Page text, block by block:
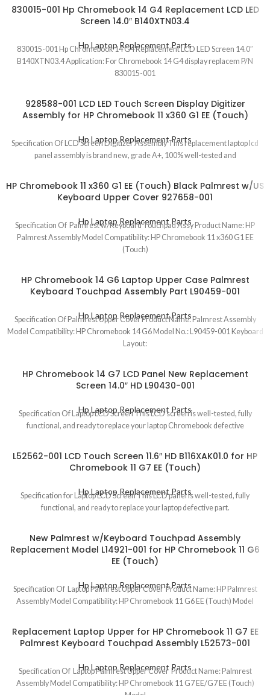
830015-001 Hp Chromebook 14 G4 Replacement LCD LED
Screen 14.0″ B140XTN03.4
Hp Laptop Replacement Parts
830015-001 Hp Chromebook 14 G4 Replacement LCD LED Screen 14.0″
B140XTN03.4 Application: For Chromebook 14 G4 display replacem P/N
830015-001
928588-001 LCD LED Touch Screen Display Digitizer
Assembly for HP Chromebook 11 x360 G1 EE (Touch)
Hp Laptop Replacement Parts
Specification Of LCD Screen Digitizer Assembly This replacement laptop lcd
panel assembly is brand new, grade A+, 100% well-tested and
HP Chromebook 11 x360 G1 EE (Touch) Black Palmrest w/US
Keyboard Upper Cover 927658-001
Hp Laptop Replacement Parts
Specification Of Palmrest w/Keyboard Touchpad Assy Product Name: HP
Palmrest Assembly Model Compatibility: HP Chromebook 11 x360 G1 EE
(Touch)
HP Chromebook 14 G6 Laptop Upper Case Palmrest
Keyboard Touchpad Assembly Part L90459-001
Hp Laptop Replacement Parts
Specification Of Palmrest Upper Cover Product Name: Palmrest Assembly
Model Compatibility: HP Chromebook 14 G6 Model No.: L90459-001 Keyboard
Layout:
HP Chromebook 14 G7 LCD Panel New Replacement
Screen 14.0″ HD L90430-001
Hp Laptop Replacement Parts
Specification Of Laptop LCD Screen This LCD screen is well-tested, fully
functional, and ready to replace your laptop Chromebook defective
L52562-001 LCD Touch Screen 11.6″ HD B116XAK01.0 for HP
Chromebook 11 G7 EE (Touch)
Hp Laptop Replacement Parts
Specification for Laptop LCD Screen This LCD panel is well-tested, fully
functional, and ready to replace your laptop defective part.
New Palmrest w/Keyboard Touchpad Assembly
Replacement Model L14921-001 for HP Chromebook 11 G6
EE (Touch)
Hp Laptop Replacement Parts
Specification Of Laptop Palmrest Upper Cover Product Name: HP Palmrest
Assembly Model Compatibility: HP Chromebook 11 G6 EE (Touch) Model
Replacement Laptop Upper for HP Chromebook 11 G7 EE
Palmrest Keyboard Touchpad Assembly L52573-001
Hp Laptop Replacement Parts
Specification Of Laptop Palmrest Upper Cover Product Name: Palmrest
Assembly Model Compatibility: HP Chromebook 11 G7 EE/G7 EE (Touch)